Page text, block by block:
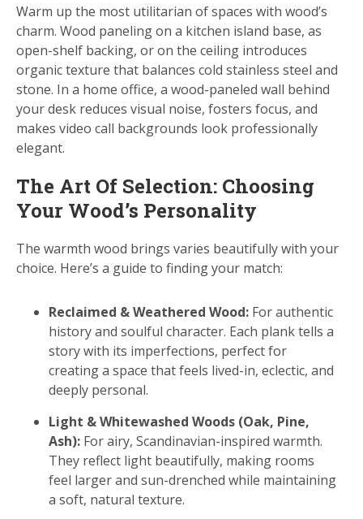
Warm up the most utilitarian of spaces with wood’s
charm. Wood paneling on a kitchen island base, as
open-shelf backing, or on the ceiling introduces
organic texture that balances cold stainless steel and
stone. In a home office, a wood-paneled wall behind
your desk reduces visual noise, fosters focus, and
makes video call backgrounds look professionally
elegant.
The Art Of Selection: Choosing
Your Wood’s Personality
The warmth wood brings varies beautifully with your
choice. Here’s a guide to finding your match:
Reclaimed & Weathered Wood: For authentic
history and soulful character. Each plank tells a
story with its imperfections, perfect for
creating a space that feels lived-in, eclectic, and
deeply personal.
Light & Whitewashed Woods (Oak, Pine,
Ash): For airy, Scandinavian-inspired warmth.
They reflect light beautifully, making rooms
feel larger and sun-drenched while maintaining
a soft, natural texture.